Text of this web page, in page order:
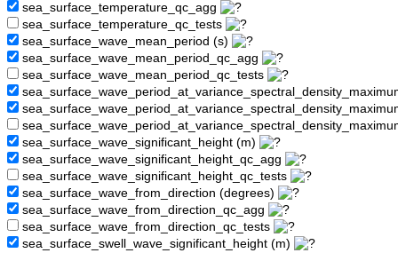
sea_surface_temperature_qc_agg
sea_surface_temperature_qc_tests
sea_surface_wave_mean_period (s)
sea_surface_wave_mean_period_qc_agg
sea_surface_wave_mean_period_qc_tests
sea_surface_wave_significant_height (m)
sea_surface_wave_significant_height_qc_agg
sea_surface_wave_significant_height_qc_tests
sea_surface_wave_from_direction (degrees)
sea_surface_wave_from_direction_qc_agg
sea_surface_wave_from_direction_qc_tests
sea_surface_swell_wave_significant_height (m)